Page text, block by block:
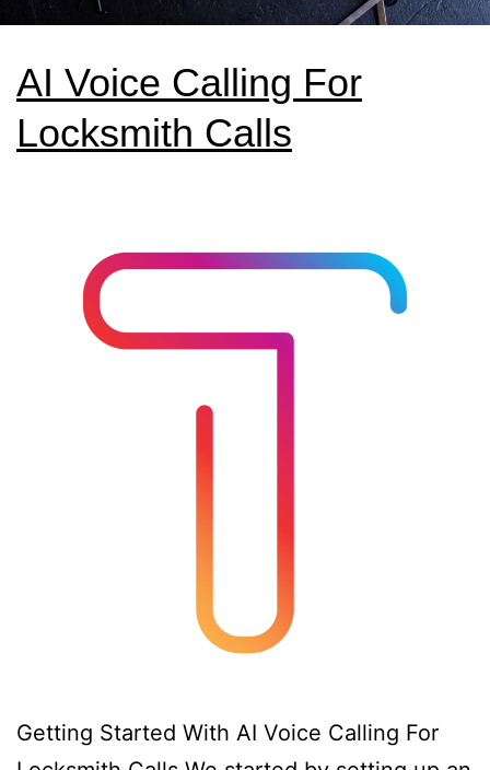
AI Voice Calling For
Locksmith Calls
Getting Started With AI Voice Calling For